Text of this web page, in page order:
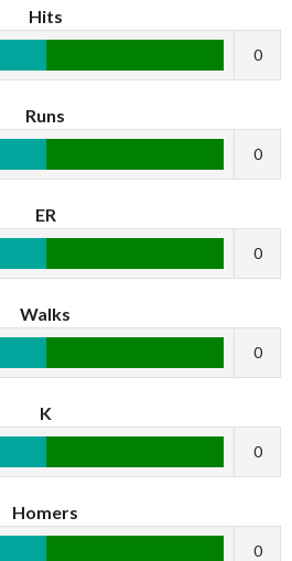
Hits
0
Runs
0
ER
0
Walks
0
K
0
Homers
0